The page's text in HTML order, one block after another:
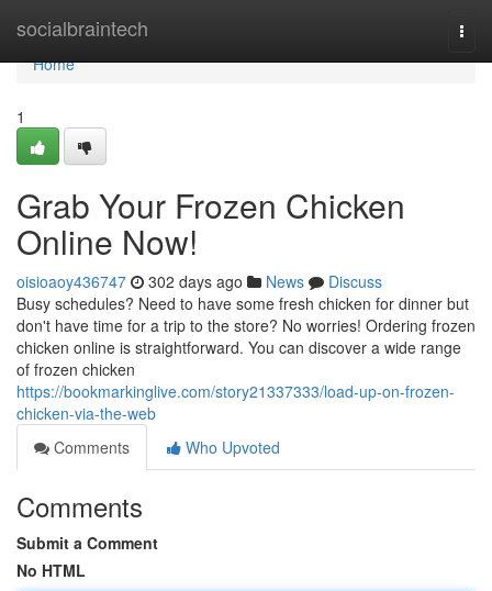
socialbraintech
Home
Home
1
Grab Your Frozen Chicken
Online Now!
oisioaoy436747 302 days ago News
Discuss
Busy schedules? Need to have some fresh chicken for dinner but
don't have time for a trip to the store? No worries! Ordering frozen
chicken online is straightforward. You can discover a wide range
of frozen chicken
https://bookmarkinglive.com/story21337333/load-up-on-frozen-
chicken-via-the-web
Comments
Who Upvoted
Comments
Submit a Comment
No HTML